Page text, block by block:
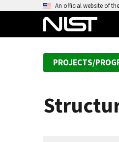
An official website of
PROJECTS/